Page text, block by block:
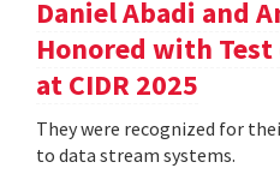
Daniel Abadi and
Honored with
at CIDR 2025
They were recognized for
to data stream systems.